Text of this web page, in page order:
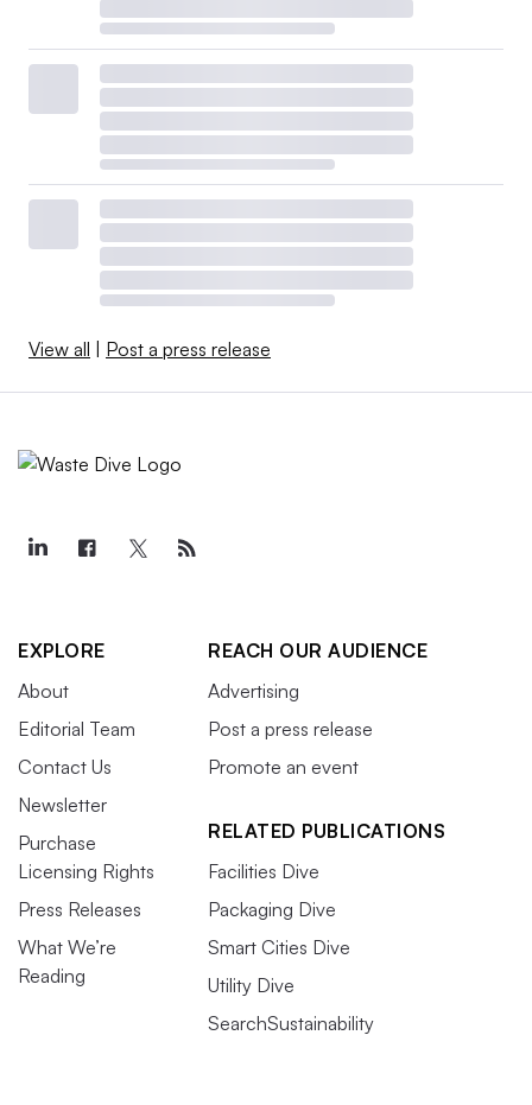
View all Post a press release
EXPLORE
About
Editorial Team
Contact Us
Newsletter
Purchase
Licensing Rights
Press Releases
What We’re
Reading
REACH OUR AUDIENCE
Advertising
Post a press release
Promote an event
RELATED PUBLICATIONS
Facilities Dive
Packaging Dive
Smart Cities Dive
Utility Dive
SearchSustainability